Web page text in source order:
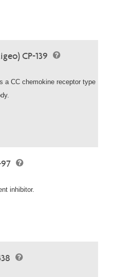
CP-139
a CC chemokine receptor type
inhibitor.